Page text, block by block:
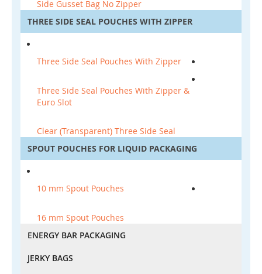
Side Gusset Bag No Zipper
THREE SIDE SEAL POUCHES WITH ZIPPER
Three Side Seal Pouches With Zipper
Three Side Seal Pouches With Zipper &
Euro Slot
Clear (Transparent) Three Side Seal
SPOUT POUCHES FOR LIQUID PACKAGING
10 mm Spout Pouches
16 mm Spout Pouches
ENERGY BAR PACKAGING
JERKY BAGS